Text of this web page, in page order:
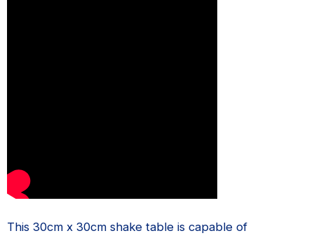
This 30cm x 30cm shake table is capable of